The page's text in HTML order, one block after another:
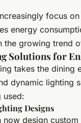
focus
energy
the growing trend
Solutions for
takes the
dynamic lighting
used:
Designs
now design